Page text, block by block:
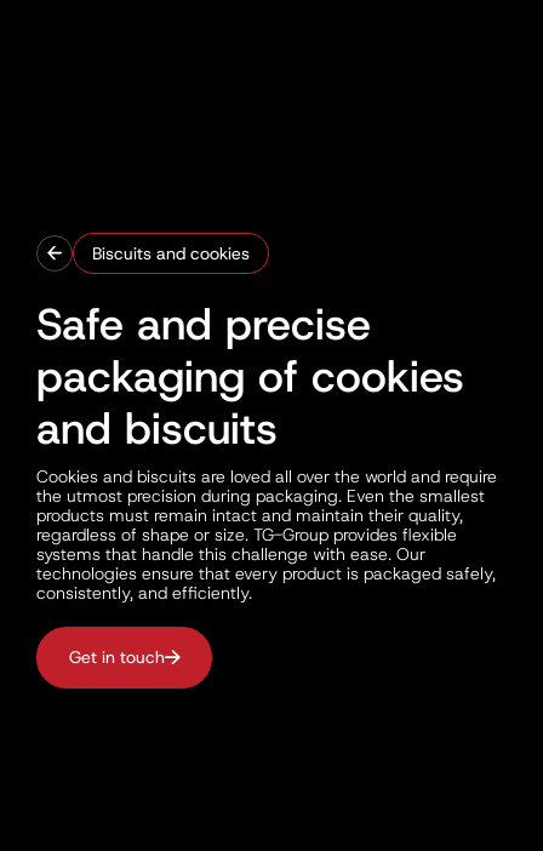
Biscuits and cookies
Safe and precise
packaging of cookies
and biscuits
Cookies and biscuits are loved all over the world and require
the utmost precision during packaging. Even the smallest
products must remain intact and maintain their quality,
regardless of shape or size. TG-Group provides flexible
systems that handle this challenge with ease. Our
technologies ensure that every product is packaged safely,
consistently, and efficiently.
Get in touch